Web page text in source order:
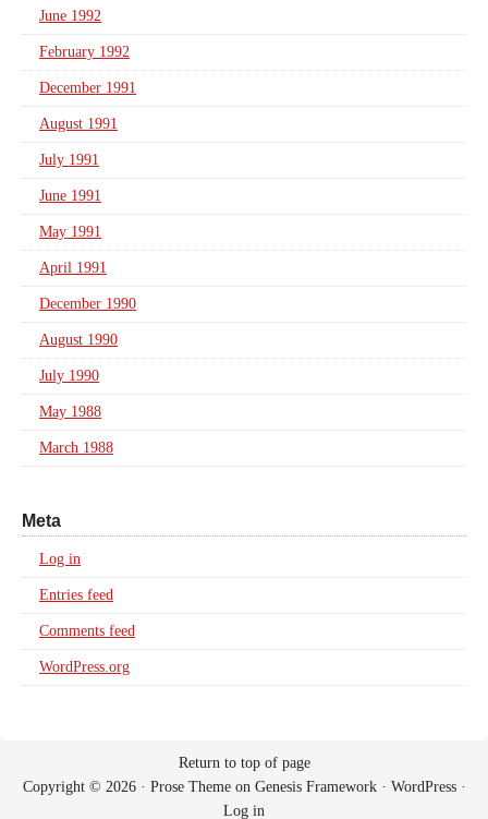
June 1992
February 1992
December 1991
August 1991
July 1991
June 1991
May 1991
April 1991
December 1990
August 1990
July 1990
May 1988
March 1988
Meta
Log in
Entries feed
Comments feed
WordPress.org
Return to top of page
Copyright © 2026 · Prose Themeon Genesis Framework· WordPress·
Log in